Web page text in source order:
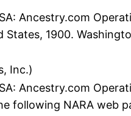
Ancestry.com
1900.
Inc.)
Ancestry.com
following NARA web